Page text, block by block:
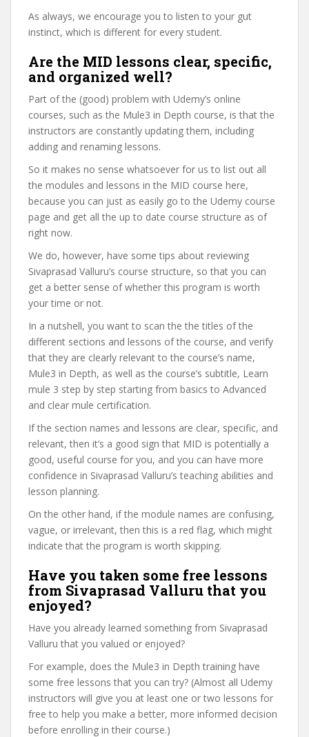
As always, we encourage you to listen to your gut
instinct, which is different for every student.
Are the MID lessons clear, specific,
and organized well?
Part of the (good) problem with Udemy’s online
courses, such as the Mule3 in Depth course, is that the
instructors are constantly updating them, including
adding and renaming lessons.
So it makes no sense whatsoever for us to list out all
the modules and lessons in the MID course here,
because you can just as easily go to the Udemy course
page and get all the up to date course structure as of
right now.
We do, however, have some tips about reviewing
Sivaprasad Valluru’s course structure, so that you can
get a better sense of whether this program is worth
your time or not.
In a nutshell, you want to scan the the titles of the
different sections and lessons of the course, and verify
that they are clearly relevant to the course’s name,
Mule3 in Depth, as well as the course’s subtitle, Learn
mule 3 step by step starting from basics to Advanced
and clear mule certification.
If the section names and lessons are clear, specific, and
relevant, then it’s a good sign that MID is potentially a
good, useful course for you, and you can have more
confidence in Sivaprasad Valluru’s teaching abilities and
lesson planning.
On the other hand, if the module names are confusing,
vague, or irrelevant, then this is a red flag, which might
indicate that the program is worth skipping.
Have you taken some free lessons
from Sivaprasad Valluru that you
enjoyed?
Have you already learned something from Sivaprasad
Valluru that you valued or enjoyed?
For example, does the Mule3 in Depth training have
some free lessons that you can try? (Almost all Udemy
instructors will give you at least one or two lessons for
free to help you make a better, more informed decision
before enrolling in their course.)